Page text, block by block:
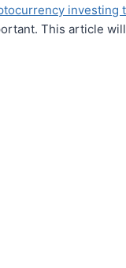
investing
This article